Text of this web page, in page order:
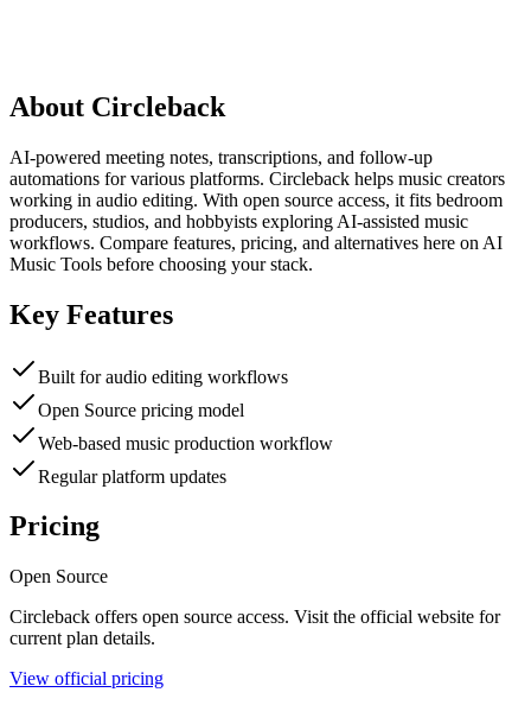
About Circleback
AI-powered meeting notes, transcriptions, and follow-up
automations for various platforms. Circleback helps music creators
working in audio editing. With open source access, it fits bedroom
producers, studios, and hobbyists exploring AI-assisted music
workflows. Compare features, pricing, and alternatives here on AI
Music Tools before choosing your stack.
Key Features
Built for audio editing workflows
Open Source pricing model
Web-based music production workflow
Regular platform updates
Pricing
Open Source
Circleback offers open source access. Visit the official website for
current plan details.
View official pricing